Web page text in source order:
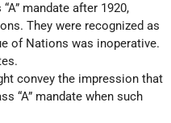
mandate after 1920,
They were recognized as
of Nations was inoperative.
convey the impression that
“A” mandate when such